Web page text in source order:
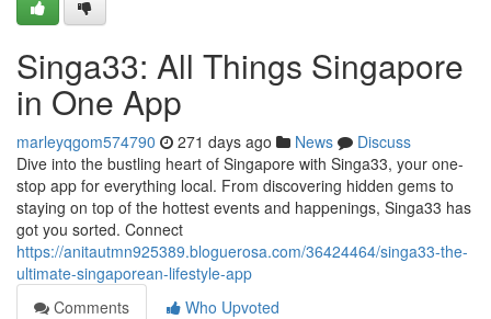
Singa33: All Things Singapore
in One App
marleyqgom574790 271 days ago News
Discuss
Dive into the bustling heart of Singapore with Singa33, your one-
stop app for everything local. From discovering hidden gems to
staying on top of the hottest events and happenings, Singa33 has
got you sorted. Connect
https://anitautmn925389.bloguerosa.com/36424464/singa33-the-
ultimate-singaporean-lifestyle-app
Comments
Who Upvoted